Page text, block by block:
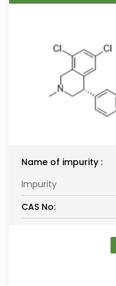
Name of impurity :
Impurity
CAS No: